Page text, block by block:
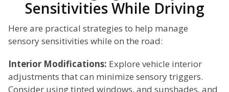
Sensitivities While Driving
Here are practical strategies to help manage
sensory sensitivities while on the road:
Interior Modifications: Explore vehicle interior
adjustments that can minimize sensory triggers.
Consider using tinted windows, and sunshades, and